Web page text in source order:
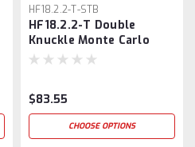
HF18.2.2-T-STB
HF18.2.2-T Double
Knuckle Monte Carlo
Baluster
$83.55
CHOOSE OPTIONS